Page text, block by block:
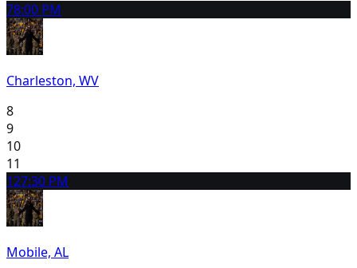
78:00 PM
Charleston, WV
8
9
10
11
127:30 PM
Mobile, AL